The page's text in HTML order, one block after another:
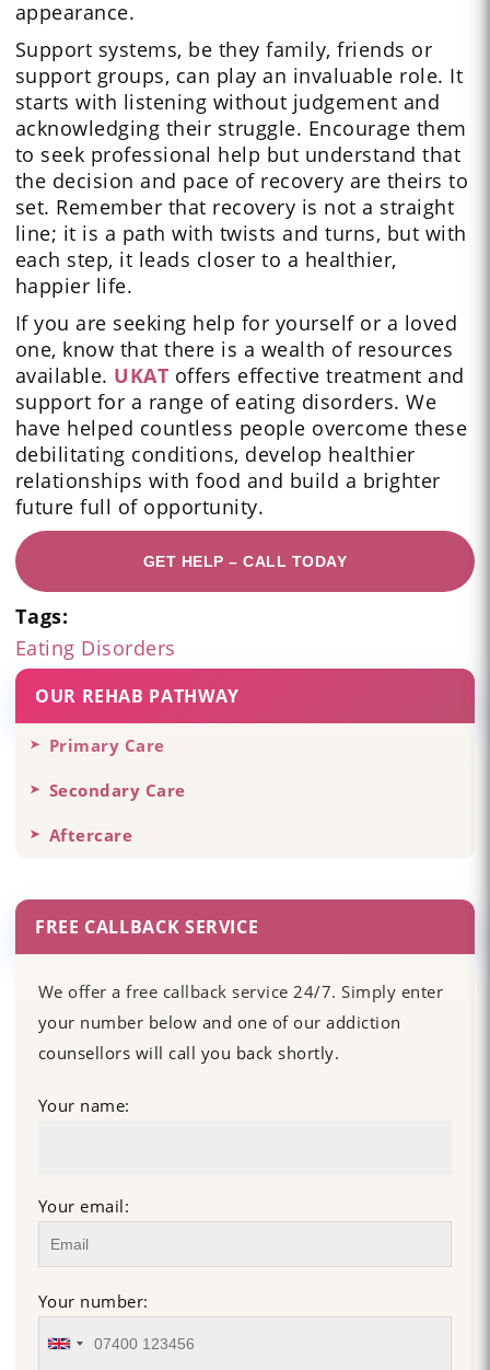
appearance.
Support systems, be they family, friends or
support groups, can play an invaluable role. It
starts with listening without judgement and
acknowledging their struggle. Encourage them
to seek professional help but understand that
the decision and pace of recovery are theirs to
set. Remember that recovery is not a straight
line; it is a path with twists and turns, but with
each step, it leads closer to a healthier,
happier life.
If you are seeking help for yourself or a loved
one, know that there is a wealth of resources
available. UKAT offers effective treatment and
support for a range of eating disorders. We
have helped countless people overcome these
debilitating conditions, develop healthier
relationships with food and build a brighter
future full of opportunity.
GET HELP – CALL TODAY
Tags:
Eating Disorders
OUR REHAB PATHWAY
Primary Care
Secondary Care
Aftercare
FREE CALLBACK SERVICE
We offer a free callback service 24/7. Simply enter
your number below and one of our addiction
counsellors will call you back shortly.
Your name:
Your email:
Your number: